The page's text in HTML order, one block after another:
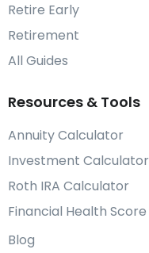
Retire Early
Retirement
All Guides
Resources & Tools
Annuity Calculator
Investment Calculator
Roth IRA Calculator
Financial Health Score
Blog